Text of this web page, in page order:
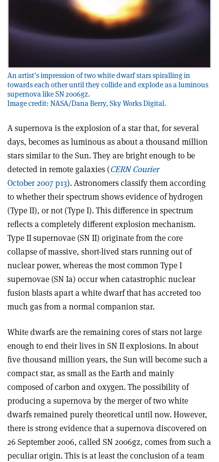
An artist's impression of two white dwarf stars spiralling in
towards each other until they collide and explode as a luminous
supernova like SN 2006gz.
Image credit: NASA/Dana Berry, Sky Works Digital.
A supernova is the explosion of a star that, for several
days, becomes as luminous as about a thousand million
stars similar to the Sun. They are bright enough to be
detected in remote galaxies (CERN Courier
October 2007 p13). Astronomers classify them according
to whether their spectrum shows evidence of hydrogen
(Type II), or not (Type I). This difference in spectrum
reflects a completely different explosion mechanism.
Type II supernovae (SN II) originate from the core
collapse of massive, short-lived stars running out of
nuclear power, whereas the most common Type I
supernovae (SN Ia) occur when catastrophic nuclear
fusion blasts apart a white dwarf that has accreted too
much gas from a normal companion star.
White dwarfs are the remaining cores of stars not large
enough to end their lives in SN II explosions. In about
five thousand million years, the Sun will become such a
compact star, as small as the Earth and mainly
composed of carbon and oxygen. The possibility of
producing a supernova by the merger of two white
dwarfs remained purely theoretical until now. However,
there is strong evidence that a supernova discovered on
26 September 2006, called SN 2006gz, comes from such a
peculiar origin. This is at least the conclusion of a team